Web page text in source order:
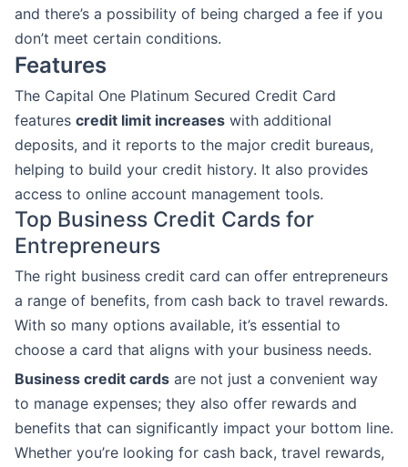
and there’s a possibility of being charged a fee if you
don’t meet certain conditions.
Features
The Capital One Platinum Secured Credit Card
features credit limit increases with additional
deposits, and it reports to the major credit bureaus,
helping to build your credit history. It also provides
access to online account management tools.
Top Business Credit Cards for
Entrepreneurs
The right business credit card can offer entrepreneurs
a range of benefits, from cash back to travel rewards.
With so many options available, it’s essential to
choose a card that aligns with your business needs.
Business credit cards are not just a convenient way
to manage expenses; they also offer rewards and
benefits that can significantly impact your bottom line.
Whether you’re looking for cash back, travel rewards,